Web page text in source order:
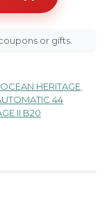
or gifts.
HERITAGE
44
II B20